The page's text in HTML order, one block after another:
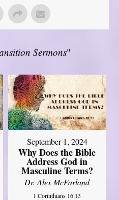
Sermons"
September 1, 2024
Why Does the Bible
Address God in
Masculine Terms?
Dr. Alex McFarland
1 Corinthians 16:13